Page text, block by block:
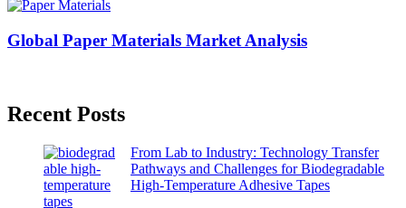
Global Paper Materials Market Analysis
Recent Posts
From Lab to Industry: Technology Transfer
Pathways and Challenges for Biodegradable
High-Temperature Adhesive Tapes